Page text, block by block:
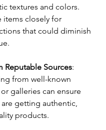
textures and colors.
items closely for
that could diminish
Reputable Sources:
from well-known
galleries can ensure
getting authentic,
products.